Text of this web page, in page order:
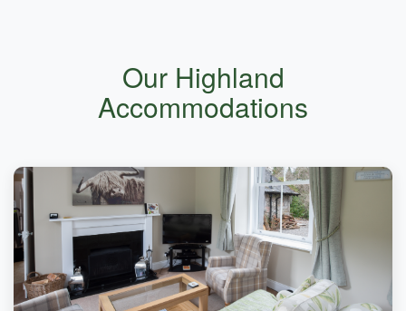
Our Highland
Accommodations